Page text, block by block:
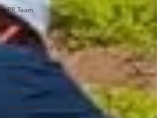
PR Team
CFHRC
Women
empowerment
Udaan
Manobal
SKVK
Anamprem